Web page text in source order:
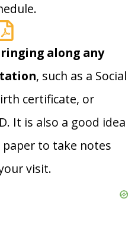
along any
, such as a Social
certificate, or
It is also a good idea
to take notes
visit.